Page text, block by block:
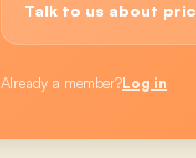
Talk to us about
Already a member?Log in